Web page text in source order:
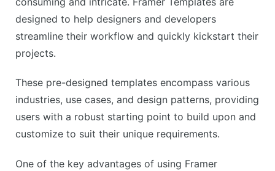
designed to help designers and developers
streamline their workflow and quickly kickstart their
projects.
These pre-designed templates encompass various
industries, use cases, and design patterns, providing
users with a robust starting point to build upon and
customize to suit their unique requirements.
One of the key advantages of using Framer